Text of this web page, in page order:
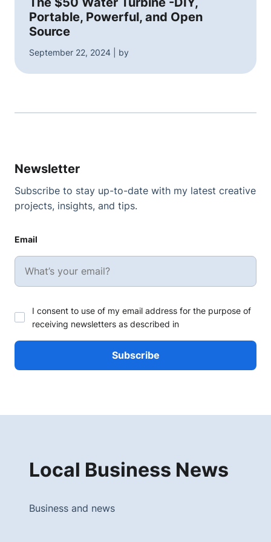
Portable, Powerful, and Open
Source
September 22, 2024 | by
Newsletter
Subscribe to stay up-to-date with my latest creative
projects, insights, and tips.
Email
I consent to use of my email address for the purpose of
receiving newsletters as described in
Local Business News
Business and news